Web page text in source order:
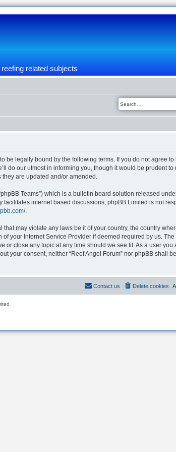
related subjects
to be legally bound by the following terms. If you do not agree
do our utmost in informing you, though it would be prudent
they are updated and/or amended.
Teams”) which is a bulletin board solution released
facilitates internet based discussions; phpBB Limited is not
.
may violate any laws be it of your country, the country
your Internet Service Provider if deemed required by us. The
or close any topic at any time should we see fit. As a user you
your consent, neither “Reef Angel Forum” nor phpBB shall
Delete cookies
Contact us